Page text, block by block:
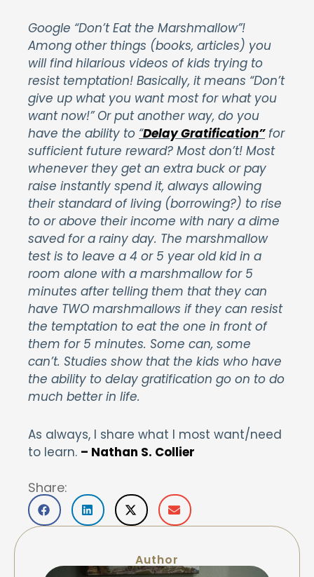
Google “Don’t Eat the Marshmallow”!
Among other things (books, articles) you
will find hilarious videos of kids trying to
resist temptation! Basically, it means “Don’t
give up what you want most for what you
want now!” Or put another way, do you
have the ability to “Delay Gratification”for
sufficient future reward? Most don’t! Most
whenever they get an extra buck or pay
raise instantly spend it, always allowing
their standard of living (borrowing?) to rise
to or above their income with nary a dime
saved for a rainy day. The marshmallow
test is to leave a 4 or 5 year old kid in a
room alone with a marshmallow for 5
minutes after telling them that they can
have TWO marshmallows if they can resist
the temptation to eat the one in front of
them for 5 minutes. Some can, some
can’t. Studies show that the kids who have
the ability to delay gratification go on to do
much better in life.
As always, I share what I most want/need
to learn. – Nathan S. Collier
Share:
Author